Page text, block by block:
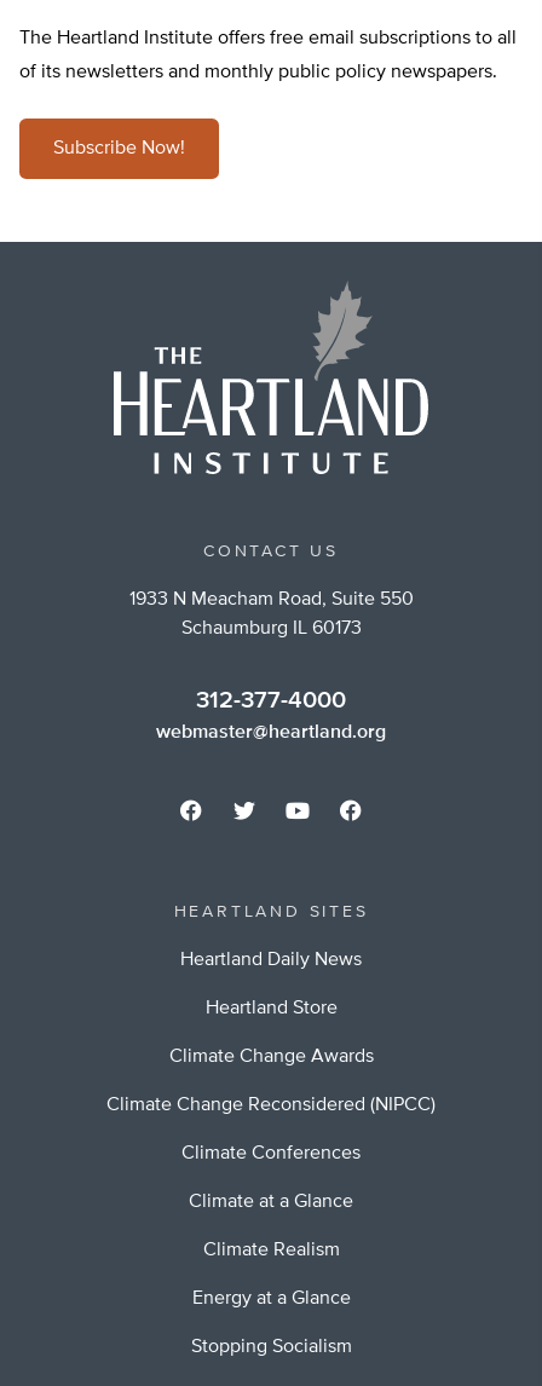
The Heartland Institute offers free email subscriptions to all
of its newsletters and monthly public policy newspapers.
Subscribe Now!
CONTACT US
1933 N Meacham Road, Suite 550
Schaumburg IL 60173
312-377-4000
webmaster@heartland.org
HEARTLAND SITES
Heartland Daily News
Heartland Store
Climate Change Awards
Climate Change Reconsidered (NIPCC)
Climate Conferences
Climate at a Glance
Climate Realism
Energy at a Glance
Stopping Socialism